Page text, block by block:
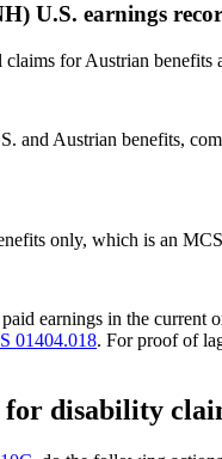
U.S. earnings
for Austrian benefits
and Austrian benefits,
only, which is an
earnings in the
01404.018. For proof of
for disability